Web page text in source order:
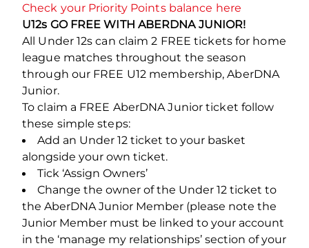
Check your Priority Points balance here
U12s GO FREE WITH ABERDNA JUNIOR!
All Under 12s can claim 2 FREE tickets for home
league matches throughout the season
through our FREE U12 membership, AberDNA
Junior.
To claim a FREE AberDNA Junior ticket follow
these simple steps:
Add an Under 12 ticket to your basket
alongside your own ticket.
Tick ‘Assign Owners’
Change the owner of the Under 12 ticket to
the AberDNA Junior Member (please note the
Junior Member must be linked to your account
in the ‘manage my relationships’ section of your